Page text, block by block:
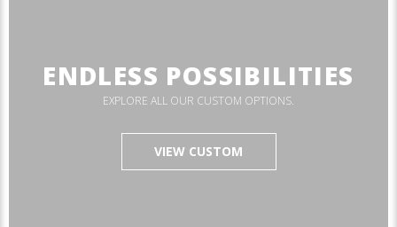
ENDLESS POSSIBILITIES
EXPLORE ALL OUR CUSTOM OPTIONS.
VIEW CUSTOM